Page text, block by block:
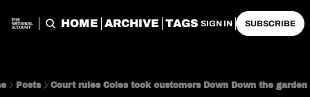
HOME ARCHIVE TAGS SIGN IN SUBSCRIBE
Posts Court rules Coles took customers Down Down the garden